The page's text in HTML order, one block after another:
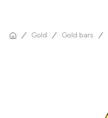
Gold Gold bars